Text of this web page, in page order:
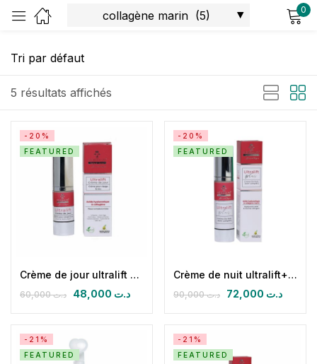
0
5 résultats affichés
-20%
FEATURED
Crème de jour ultralift SPF 30+ (ac hyaluronique & collagène marin)
د.ت60,000 د.ت
-20%
FEATURED
Crème de nuit ultralift+ (ac hyaluronique & collagène marin)
د.ت90,000 د.ت
-21%
FEATURED
-21%
FEATURED
Remember me Lost password?